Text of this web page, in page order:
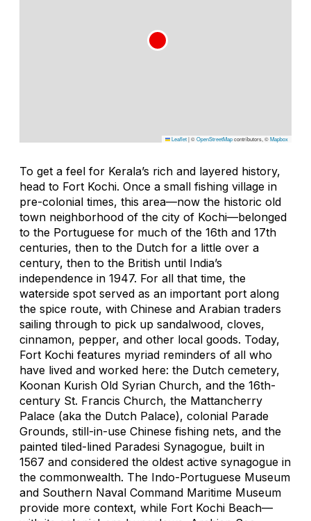
Leaflet|©OpenStreetMapcontributors, ©Mapbox
To get a feel for Kerala’s rich and layered history,
head to Fort Kochi. Once a small fishing village in
pre-colonial times, this area—now the historic old
town neighborhood of the city of Kochi—belonged
to the Portuguese for much of the 16th and 17th
centuries, then to the Dutch for a little over a
century, then to the British until India’s
independence in 1947. For all that time, the
waterside spot served as an important port along
the spice route, with Chinese and Arabian traders
sailing through to pick up sandalwood, cloves,
cinnamon, pepper, and other local goods. Today,
Fort Kochi features myriad reminders of all who
have lived and worked here: the Dutch cemetery,
Koonan Kurish Old Syrian Church, and the 16th-
century St. Francis Church, the Mattancherry
Palace (aka the Dutch Palace), colonial Parade
Grounds, still-in-use Chinese fishing nets, and the
painted tiled-lined Paradesi Synagogue, built in
1567 and considered the oldest active synagogue in
the commonwealth. The Indo-Portuguese Museum
and Southern Naval Command Maritime Museum
provide more context, while Fort Kochi Beach—